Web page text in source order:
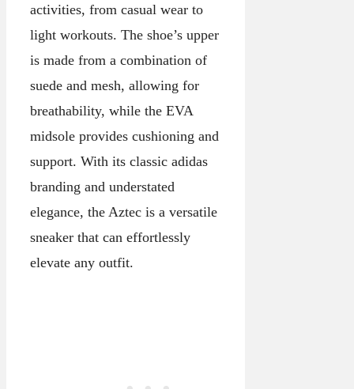
activities, from casual wear to
light workouts. The shoe’s upper
is made from a combination of
suede and mesh, allowing for
breathability, while the EVA
midsole provides cushioning and
support. With its classic adidas
branding and understated
elegance, the Aztec is a versatile
sneaker that can effortlessly
elevate any outfit.